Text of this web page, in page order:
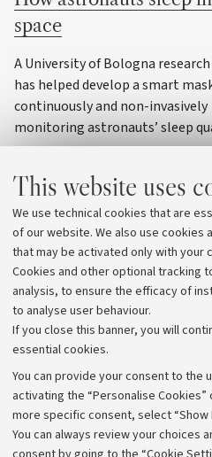
This website uses
We use technical cookies that are
of our website. We also use cookies
that may be activated only with your
Cookies and other optional tracking
analysis, to ensure the efficacy of
to analyse user behaviour.
If you close this banner, you will
essential cookies.
You can provide your consent to the
activating the “Personalise
more specific consent, select “Show
You can always review your choices
space
A University of Bologna
has helped develop a smart
continuously and non-invasively
monitoring astronauts’ sleep